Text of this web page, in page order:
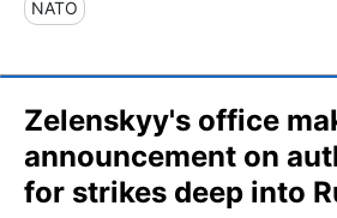
NATO
Zelenskyy's office
announcement on
for strikes deep into